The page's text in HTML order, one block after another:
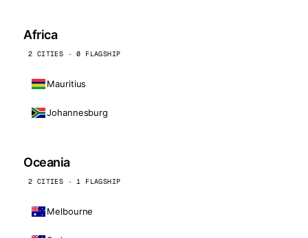
Africa
2 CITIES · 0 FLAGSHIP
Mauritius
Johannesburg
Oceania
2 CITIES · 1 FLAGSHIP
Melbourne